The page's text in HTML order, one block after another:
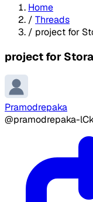
Home
/ Threads
/ project for
project for
Pramodrepaka
@pramodrepaka-